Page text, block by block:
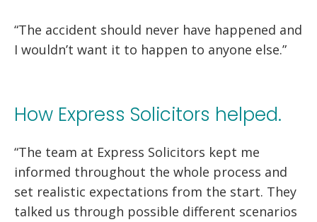
“The accident should never have happened and
I wouldn’t want it to happen to anyone else.”
How Express Solicitors helped.
“The team at Express Solicitors kept me
informed throughout the whole process and
set realistic expectations from the start. They
talked us through possible different scenarios